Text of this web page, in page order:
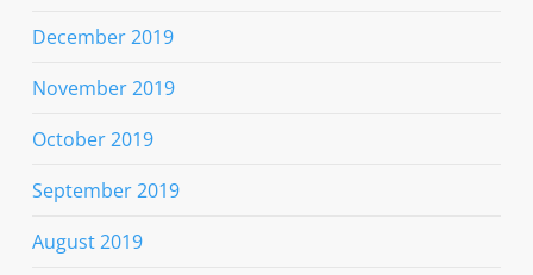
December 2019
November 2019
October 2019
September 2019
August 2019